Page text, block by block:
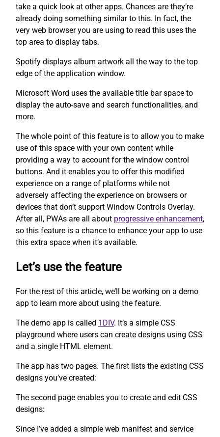
take a quick look at other apps. Chances are they’re
already doing something similar to this. In fact, the
very web browser you are using to read this uses the
top area to display tabs.
Spotify displays album artwork all the way to the top
edge of the application window.
Microsoft Word uses the available title bar space to
display the auto-save and search functionalities, and
more.
The whole point of this feature is to allow you to make
use of this space with your own content while
providing a way to account for the window control
buttons. And it enables you to offer this modified
experience on a range of platforms while not
adversely affecting the experience on browsers or
devices that don’t support Window Controls Overlay.
After all, PWAs are all about progressive enhancement,
so this feature is a chance to enhance your app to use
this extra space when it’s available.
Let’s use the feature
For the rest of this article, we’ll be working on a demo
app to learn more about using the feature.
The demo app is called 1DIV. It’s a simple CSS
playground where users can create designs using CSS
and a single HTML element.
The app has two pages. The first lists the existing CSS
designs you’ve created:
The second page enables you to create and edit CSS
designs:
Since I’ve added a simple web manifest and service